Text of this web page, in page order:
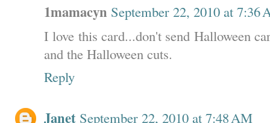
1mamacyn September 22, 2010 at 7:36
I love this card...don't send Halloween
and the Halloween cuts.
Reply
Janet September 22, 2010 at 7:48 AM